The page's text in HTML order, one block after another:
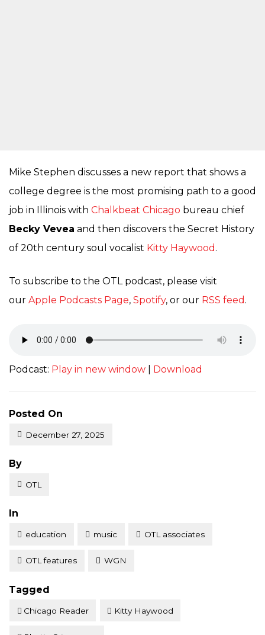
Mike Stephen discusses a new report that shows a
college degree is the most promising path to a good
job in Illinois with Chalkbeat Chicago bureau chief
Becky Vevea and then discovers the Secret History
of 20th century soul vocalist Kitty Haywood .
To subscribe to the OTL podcast, please visit
our Apple Podcasts Page, Spotify, or our RSS feed .
Podcast: Play in new window Download
Posted On
December 27, 2025
Posted
By
OTL
Posted
In
education music OTL associates
OTL features WGN
Tagged
Chicago Reader Kitty Haywood